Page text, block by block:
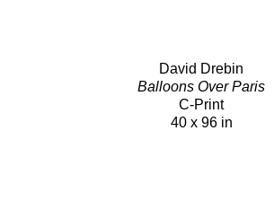
David Drebin
Balloons Over Paris
C-Print
40 x 96 in